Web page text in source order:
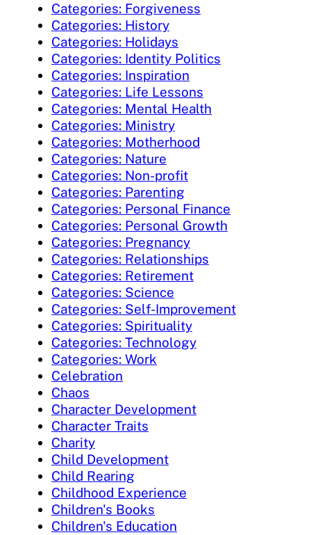
Categories: Forgiveness
Categories: History
Categories: Holidays
Categories: Identity Politics
Categories: Inspiration
Categories: Life Lessons
Categories: Mental Health
Categories: Ministry
Categories: Motherhood
Categories: Nature
Categories: Non-profit
Categories: Parenting
Categories: Personal Finance
Categories: Personal Growth
Categories: Pregnancy
Categories: Relationships
Categories: Retirement
Categories: Science
Categories: Self-Improvement
Categories: Spirituality
Categories: Technology
Categories: Work
Celebration
Chaos
Character Development
Character Traits
Charity
Child Development
Child Rearing
Childhood Experience
Children's Books
Children's Education